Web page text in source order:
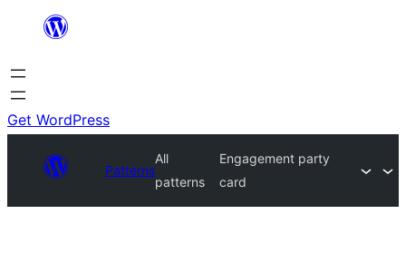
content
Get WordPress
Patterns
All
patterns
Engagement party
card